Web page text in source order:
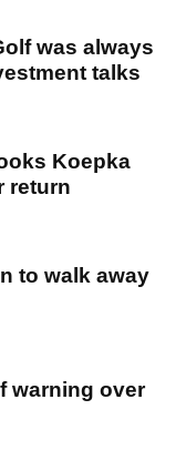
was always
talks
Koepka
return
to walk away
warning over